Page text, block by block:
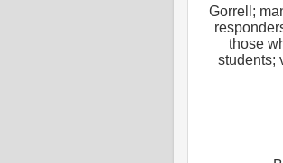
Gorrell;
those
students;